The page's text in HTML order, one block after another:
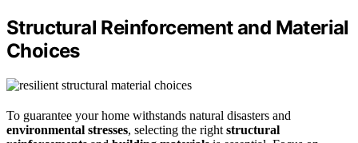
Structural Reinforcement and Material
Choices
To guarantee your home withstands natural disasters and
environmental stresses, selecting the right structural